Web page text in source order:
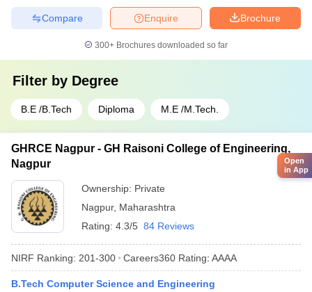
Brochure
Enquire
Compare
300+ Brochures downloaded so far
Filter by Degree
B.E /B.Tech Diploma M.E /M.Tech.
GHRCE Nagpur - GH Raisoni College of Engineering,
Nagpur
Ownership: Private
Nagpur, Maharashtra
Rating: 4.3/5 84 Reviews
NIRF Ranking: 201-300 Careers360 Rating: AAAA
B.Tech Computer Science and Engineering
Open
in App